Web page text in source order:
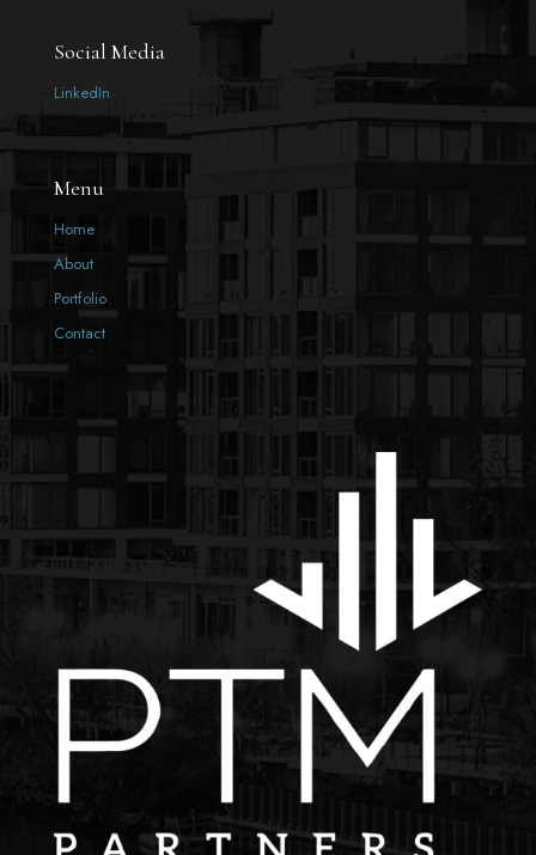
Social Media
LinkedIn
Menu
Home
About
Portfolio
Contact